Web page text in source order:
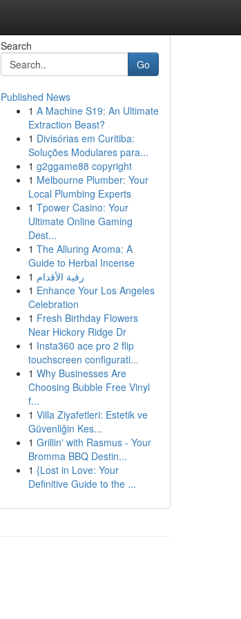
Search
Go
Published News
1 A Machine S19: An Ultimate
Extraction Beast?
1 Divisórias em Curitiba:
Soluções Modulares para...
1 g2ggame88 copyright
1 Melbourne Plumber: Your
Local Plumbing Experts
1 Tpower Casino: Your
Ultimate Online Gaming
Dest...
1 The Alluring Aroma: A
Guide to Herbal Incense
1 رقية الأقدام
1 Enhance Your Los Angeles
Celebration
1 Fresh Birthday Flowers
Near Hickory Ridge Dr
1 Insta360 ace pro 2 flip
touchscreen configurati...
1 Why Businesses Are
Choosing Bubble Free Vinyl
f...
1 Villa Ziyafetleri: Estetik ve
Güvenliğin Kes...
1 Grillin' with Rasmus - Your
Bromma BBQ Destin...
1 {Lost in Love: Your
Definitive Guide to the ...